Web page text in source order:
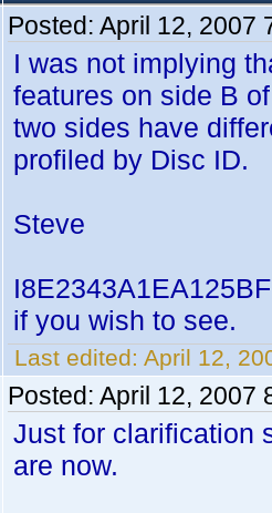
Posted: April 12, 2007
I was not implying
features on side B
two sides have
profiled by Disc ID.
Steve
if you wish to see.
Last edited: April 12,
Posted: April 12, 2007
Just for clarification
are now.